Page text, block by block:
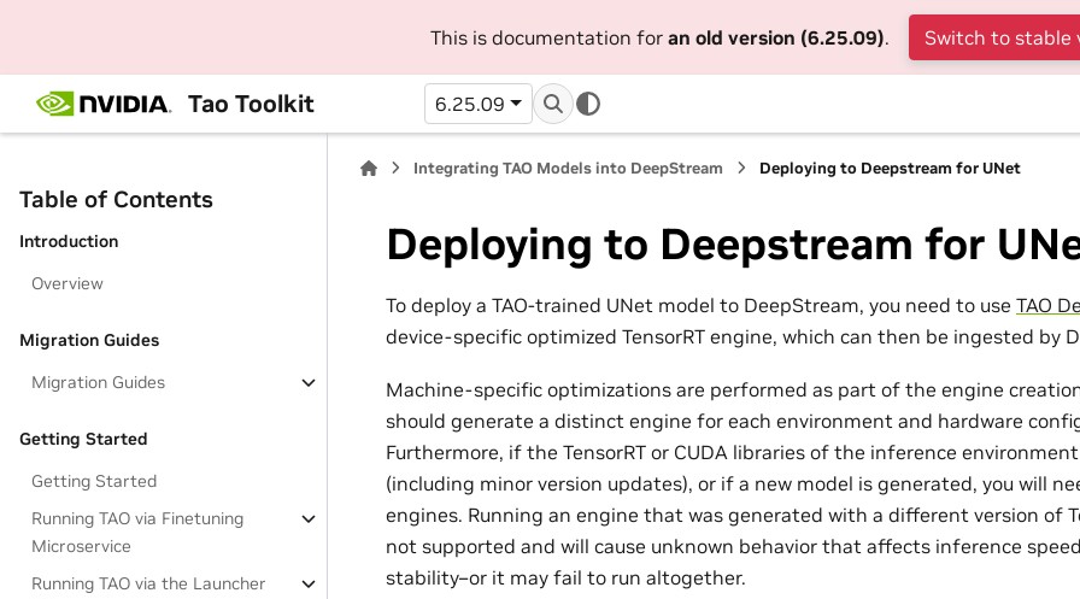
This is documentation for an old version (6.25.09). Switch to stable
Tao Toolkit 6.25.09
Table of Contents
Introduction
Overview
Migration Guides
Migration Guides
Getting Started
Getting Started
Running TAO via Finetuning
Microservice
Running TAO via the Launcher
Integrating TAO Models into DeepStream Deploying to Deepstream for UNet
Deploying to Deepstream for
To deploy a TAO-trained UNet model to DeepStream, you need to use TAO
device-specific optimized TensorRT engine, which can then be ingested by
Machine-specific optimizations are performed as part of the engine
should generate a distinct engine for each environment and hardware
Furthermore, if the TensorRT or CUDA libraries of the inference
(including minor version updates), or if a new model is generated, you will
engines. Running an engine that was generated with a different version of
not supported and will cause unknown behavior that affects inference
stability–or it may fail to run altogether.